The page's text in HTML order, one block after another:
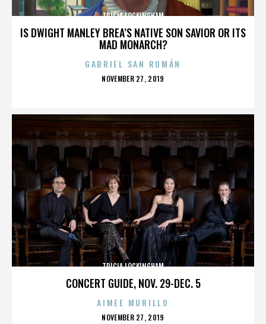
IS DWIGHT MANLEY BREA’S NATIVE SON SAVIOR OR ITS
MAD MONARCH?
TRICIA LOCKINGHAM
GABRIEL SAN ROMÁN
POSTED
NOVEMBER 27, 2019
CONCERT GUIDE, NOV. 29-DEC. 5
TRICIA LOCKINGHAM
AIMEE MURILLO
POSTED
NOVEMBER 27, 2019